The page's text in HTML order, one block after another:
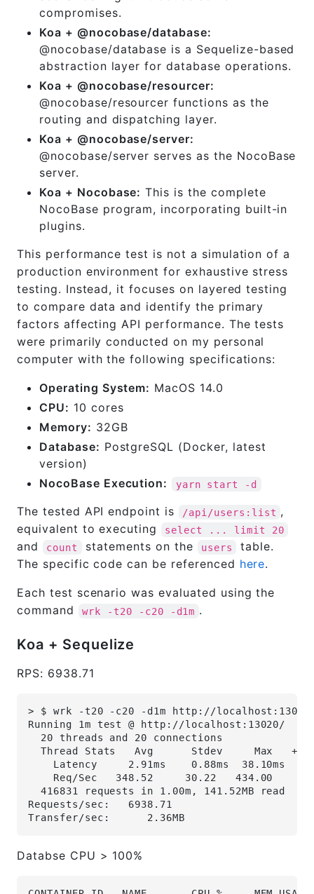
compromises.
Koa + @nocobase/database:
@nocobase/database is a Sequelize-based
abstraction layer for database operations.
Koa + @nocobase/resourcer:
@nocobase/resourcer functions as the
routing and dispatching layer.
Koa + @nocobase/server:
@nocobase/server serves as the NocoBase
server.
Koa + Nocobase: This is the complete
NocoBase program, incorporating built-in
plugins.
This performance test is not a simulation of a
production environment for exhaustive stress
testing. Instead, it focuses on layered testing
to compare data and identify the primary
factors affecting API performance. The tests
were primarily conducted on my personal
computer with the following specifications:
Operating System: MacOS 14.0
CPU: 10 cores
Memory: 32GB
Database: PostgreSQL (Docker, latest
version)
NocoBase Execution:
yarn start -d
The tested API endpoint is /api/users:list ,
equivalent to executing
select ... limit 20
and count statements on the users
table.
The specific code can be referenced here.
Each test scenario was evaluated using the
command
wrk -t20 -c20 -d1m .
Koa + Sequelize
RPS: 6938.71
> $ wrk -t20 -c20 -d1m http://
Running 1m test @ http://localhost:13020/
  20 threads and 20 connections
Thread Stats   Avg      Stdev     Max   +/-
Latency     2.91ms    0.88ms  38.10ms
Req/Sec   348.52     30.22   434.00
  416831 requests in 1.00m, 141.52MB read
Requests/sec:   6938.71
Transfer/sec:      2.36MB
Databse CPU > 100%